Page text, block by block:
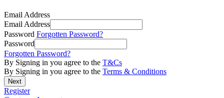
Email Address
Email Address
Password Forgotten Password?
Password
Forgotten Password?
By Signing in you agree to the T&Cs
By Signing in you agree to the Terms & Conditions
Register